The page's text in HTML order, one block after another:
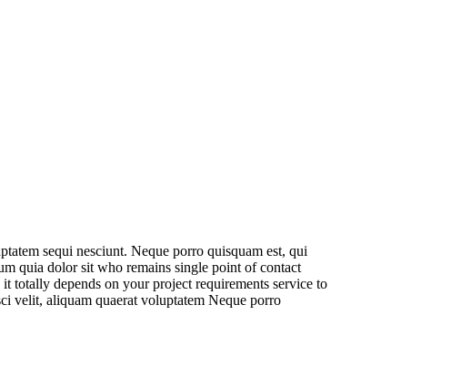
sequi nesciunt. Neque porro quisquam est, qui
quia dolor sit who remains single point of contact
totally depends on your project requirements service to
velit, aliquam quaerat voluptatem Neque porro